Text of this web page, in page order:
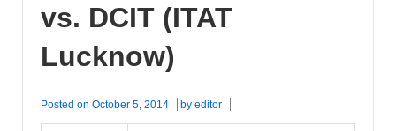
vs. DCIT (ITAT
Lucknow)
Posted on October 5, 2014 by editor